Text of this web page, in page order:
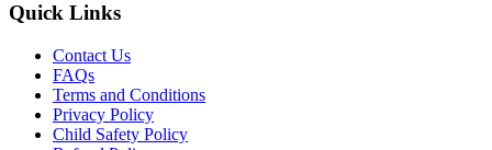
Quick Links
Contact Us
FAQs
Terms and Conditions
Privacy Policy
Child Safety Policy